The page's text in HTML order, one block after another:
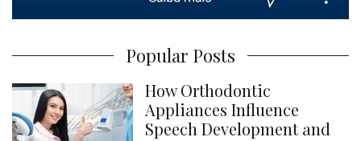
Popular Posts
How Orthodontic
Appliances Influence
Speech Development and